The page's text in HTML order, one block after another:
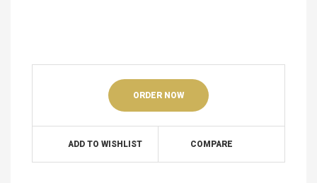
ORDER NOW
ADD TO WISHLIST COMPARE